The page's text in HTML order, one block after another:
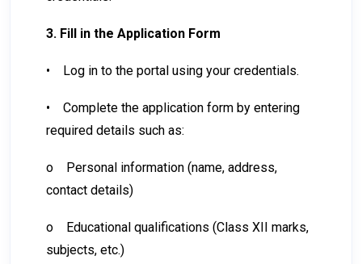
3. Fill in the Application Form
• Log in to the portal using your credentials.
•
Complete the application form by entering
required details such as:
o
Personal information (name, address,
contact details)
o
Educational qualifications (Class XII marks,
subjects, etc.)